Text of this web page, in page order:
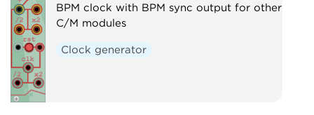
BPM clock with BPM sync output for other
C/M modules
Clock generator